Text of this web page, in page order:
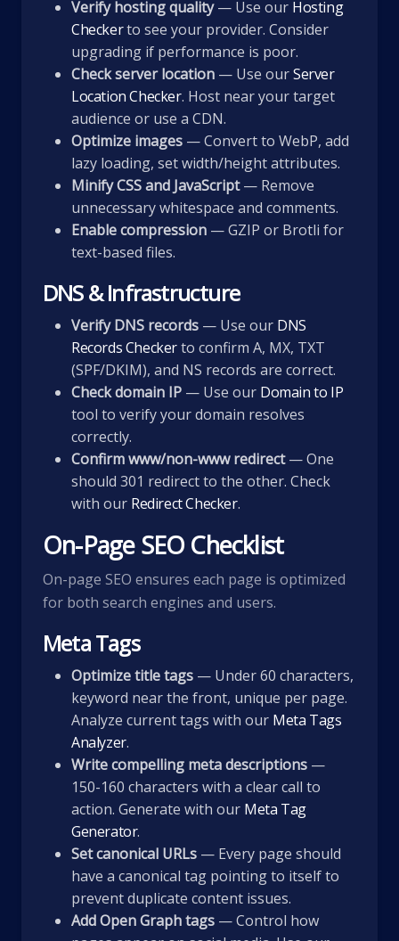
Verify hosting quality— Use our Hosting
Checkerto see your provider. Consider
upgrading if performance is poor.
Check server location — Use ourServer
Location Checker. Host near your target
audience or use a CDN.
Optimize images — Convert to WebP, add
lazy loading, set width/height attributes.
Minify CSS and JavaScript— Remove
unnecessary whitespace and comments.
Enable compression — GZIP or Brotli for
text-based files.
DNS & Infrastructure
Verify DNS records — Use our DNS
Records Checkerto confirm A, MX, TXT
(SPF/DKIM), and NS records are correct.
Check domain IP — Use our Domain to IP
tool to verify your domain resolves
correctly.
Confirm www/non-www redirect— One
should 301 redirect to the other. Check
with our Redirect Checker.
On-Page SEO Checklist
On-page SEO ensures each page is optimized
for both search engines and users.
Meta Tags
Optimize title tags — Under 60 characters,
keyword near the front, unique per page.
Analyze current tags with our Meta Tags
Analyzer.
Write compelling meta descriptions —
150-160 characters with a clear call to
action. Generate with our Meta Tag
Generator.
Set canonical URLs — Every page should
have a canonical tag pointing to itself to
prevent duplicate content issues.
Add Open Graph tags — Control how